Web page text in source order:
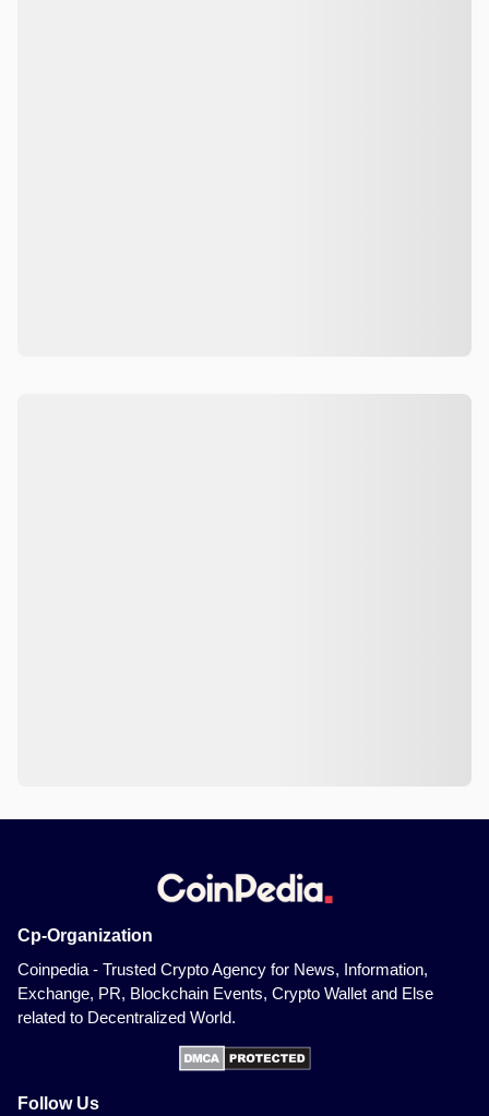
Cp-Organization
Coinpedia - Trusted Crypto Agency for News, Information,
Exchange, PR, Blockchain Events, Crypto Wallet and Else
related to Decentralized World.
Follow Us